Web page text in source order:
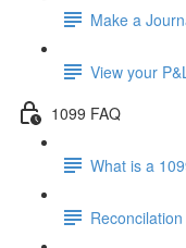
Make a
View your
1099 FAQ
What is a